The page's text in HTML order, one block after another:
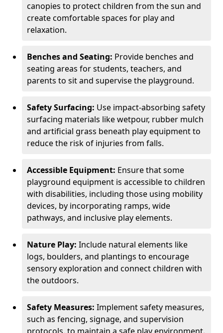
canopies to protect children from the sun and
create comfortable spaces for play and
relaxation.
Benches and Seating: Provide benches and
seating areas for students, teachers, and
parents to sit and supervise the playground.
Safety Surfacing: Use impact-absorbing safety
surfacing materials like wetpour, rubber mulch
and artificial grass beneath play equipment to
reduce the risk of injuries from falls.
Accessible Equipment: Ensure that some
playground equipment is accessible to children
with disabilities, including those using mobility
devices, by incorporating ramps, wide
pathways, and inclusive play elements.
Nature Play: Include natural elements like
logs, boulders, and plantings to encourage
sensory exploration and connect children with
the outdoors.
Safety Measures: Implement safety measures,
such as fencing, signage, and supervision